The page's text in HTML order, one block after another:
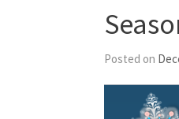
Posted on